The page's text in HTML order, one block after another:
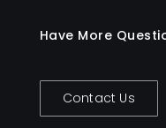
Have More
Contact Us